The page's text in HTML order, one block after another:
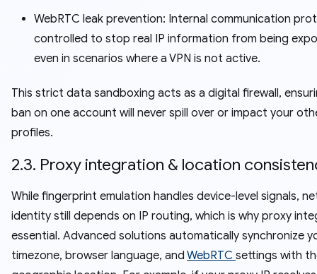
WebRTC leak prevention: Internal communication
controlled to stop real IP information from being
even in scenarios where a VPN is not active.
This strict data sandboxing acts as a digital firewall,
ban on one account will never spill over or impact your
profiles.
2.3. Proxy integration & location
While fingerprint emulation handles device-level signals,
identity still depends on IP routing, which is why proxy
essential. Advanced solutions automatically synchronize
timezone, browser language, and WebRTC settings with